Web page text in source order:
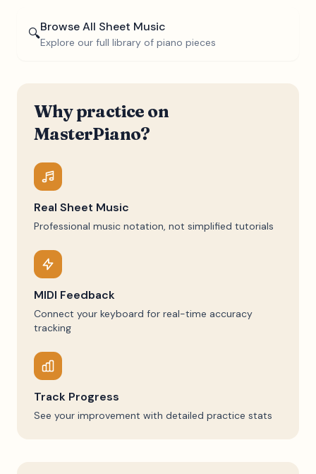
🔍Browse All Sheet Music
Explore our full library of piano pieces
Why practice on
MasterPiano?
Real Sheet Music
Professional music notation, not simplified tutorials
MIDI Feedback
Connect your keyboard for real-time accuracy
tracking
Track Progress
See your improvement with detailed practice stats